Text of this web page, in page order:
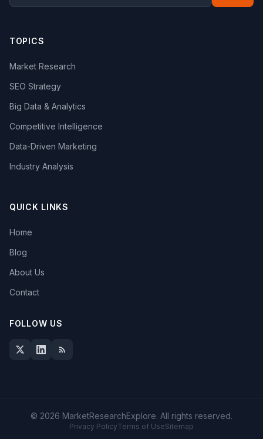
TOPICS
Market Research
SEO Strategy
Big Data & Analytics
Competitive Intelligence
Data-Driven Marketing
Industry Analysis
QUICK LINKS
Home
Blog
About Us
Contact
FOLLOW US
© 2026 MarketResearchExplore. All rights reserved.
Privacy PolicyTerms of UseSitemap